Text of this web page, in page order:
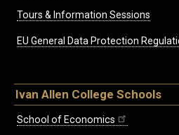
Tours & Information Sessions
EU General Data Protection
Ivan Allen College Schools
School of Economics